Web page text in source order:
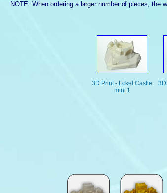
NOTE: When ordering a larger number of pieces, the
3D Print - Loket Castle
mini 1
3D